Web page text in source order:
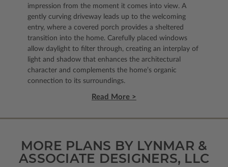
impression from the moment it comes into view. A
gently curving driveway leads up to the welcoming
entry, where a covered porch provides a sheltered
transition into the home. Carefully placed windows
allow daylight to filter through, creating an interplay of
light and shadow that enhances the architectural
character and complements the home’s organic
connection to its surroundings.
Read More >
MORE PLANS BY LYNMAR &
ASSOCIATE DESIGNERS, LLC